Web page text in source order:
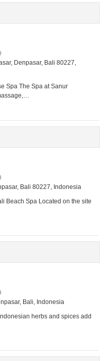
Denpasar, Bali 80227,
Spa The Spa at Sanur
Bali 80227, Indonesia
Beach Spa Located on the site
Bali, Indonesia
herbs and spices add